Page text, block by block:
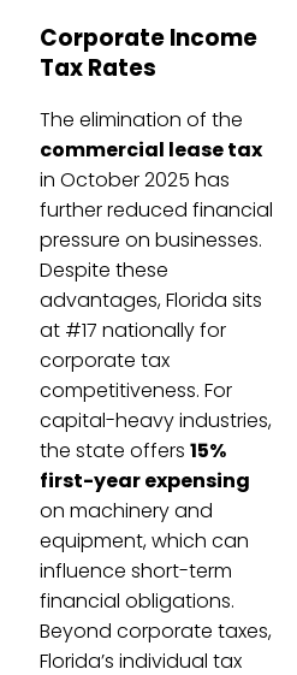
Corporate Income
Tax Rates
The elimination of the
commercial lease tax
in October 2025 has
further reduced financial
pressure on businesses.
Despite these
advantages, Florida sits
at #17 nationally for
corporate tax
competitiveness. For
capital-heavy industries,
the state offers 15%
first-year expensing
on machinery and
equipment, which can
influence short-term
financial obligations.
Beyond corporate taxes,
Florida’s individual tax